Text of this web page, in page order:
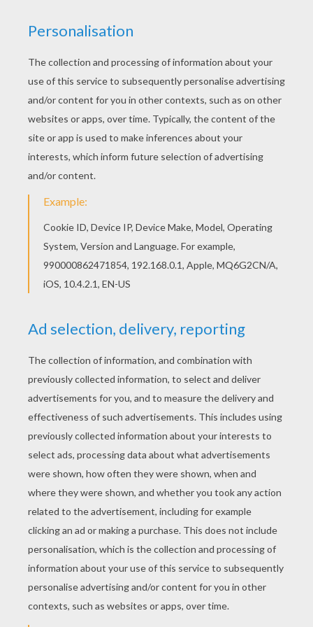
If you are crazy about coloring sheets, you will
love this Reading Genie coloring page! Get them
for free in Aladdin coloring pages Hellokids has
selected lovely coloring sheets for you. There is
the Reading Genie coloring page among other
free coloring pages.
KEYWORDS: Aladdin Genie
RATE THIS PAGE
YOUR SCORE